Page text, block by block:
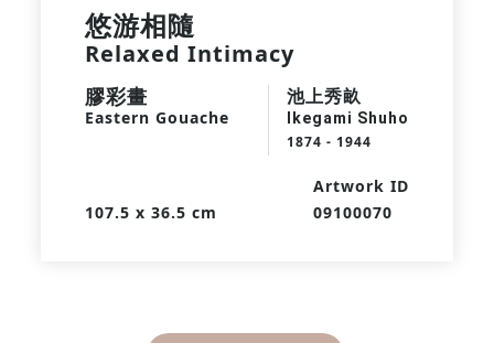
悠游相隨
Relaxed Intimacy
膠彩畫
Eastern Gouache
池上秀畝
Ikegami Shuho
1874 - 1944
107.5 x 36.5 cm
Artwork ID
09100070